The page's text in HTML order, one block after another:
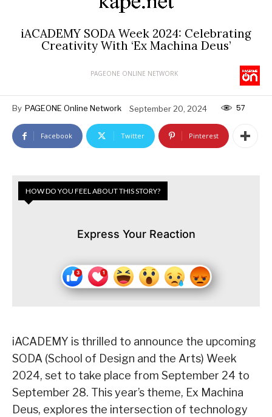
iACADEMY SODA Week 2024: Celebrating
Creativity With ‘Ex Machina Deus’
PAGEONE ONLINE NETWORK
By PAGEONE Online Network September 20, 2024 57
Facebook Twitter Pinterest
HOW DO YOU FEEL ABOUT THIS STORY?
Express Your Reaction
iACADEMY is thrilled to announce the upcoming
SODA (School of Design and the Arts) Week
2024, set to take place from September 24 to
September 28. This year’s theme, Ex Machina
Deus, explores the intersection of technology